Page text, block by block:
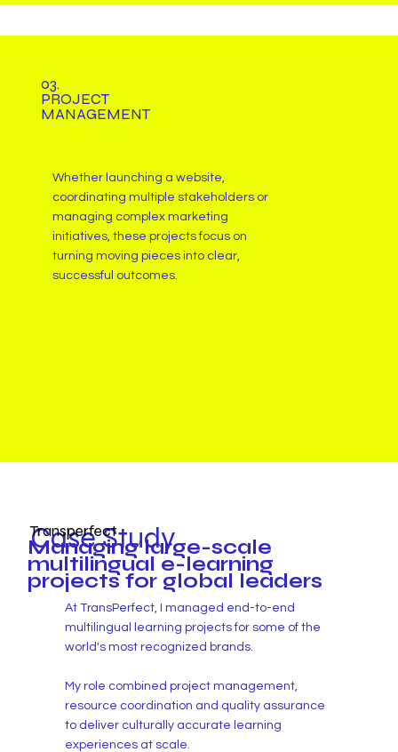
03.
PROJECT
MANAGEMENT
Whether launching a website,
coordinating multiple stakeholders or
managing complex marketing
initiatives, these projects focus on
turning moving pieces into clear,
successful outcomes.
Case Study
Transperfect
Managing large-scale
multilingual e-learning
projects for global leaders
At TransPerfect, I managed end-to-end
multilingual learning projects for some of the
world's most recognized brands.
My role combined project management,
resource coordination and quality assurance
to deliver culturally accurate learning
experiences at scale.